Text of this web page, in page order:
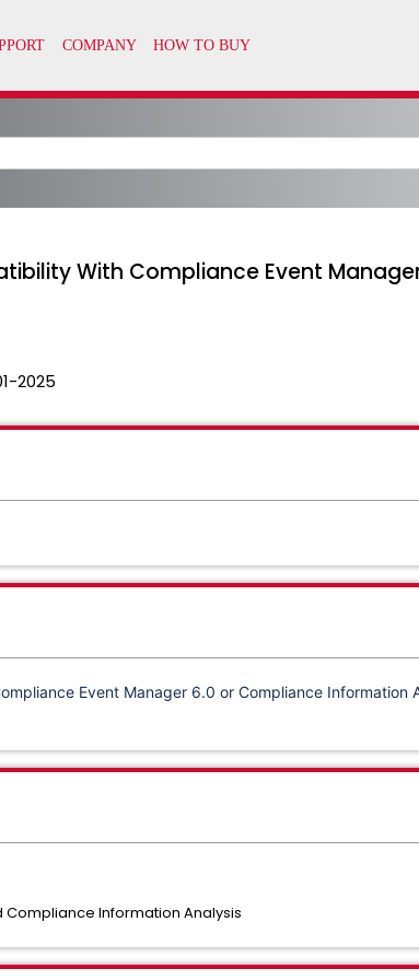
With Compliance Event
2025
Event Manager 6.0 or Compliance Information
Compliance Information Analysis